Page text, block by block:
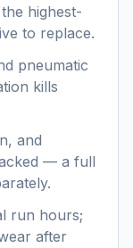
highest-
to replace.
pneumatic
kills
and
— a full
run hours;
after